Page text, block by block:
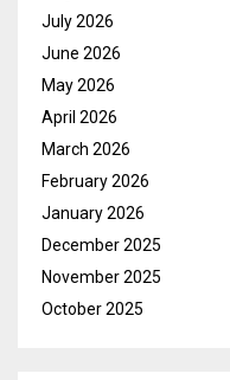
July 2026
June 2026
May 2026
April 2026
March 2026
February 2026
January 2026
December 2025
November 2025
October 2025